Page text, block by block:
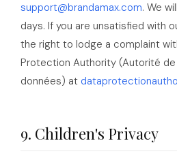
support@brandamax.com. We
days. If you are unsatisfied with
the right to lodge a complaint
Protection Authority (Autorité
données) at
9. Children's Privacy